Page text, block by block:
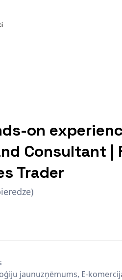
on
Consultant |
Trader
jaunuzņēmums, E-